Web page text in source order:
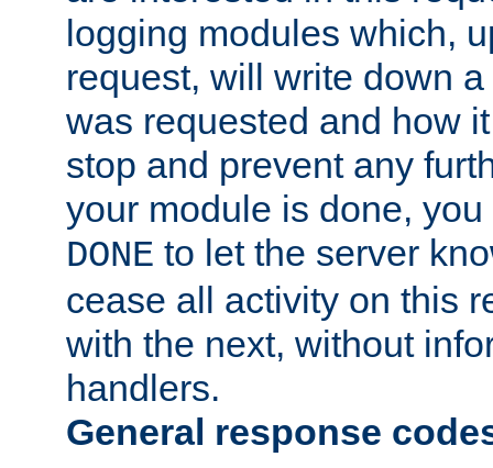
logging modules which,
request, will write down
was requested and how
stop and prevent any
your module is done,
DONE to let the server
cease all activity on this
with the next, without
handlers.
General response